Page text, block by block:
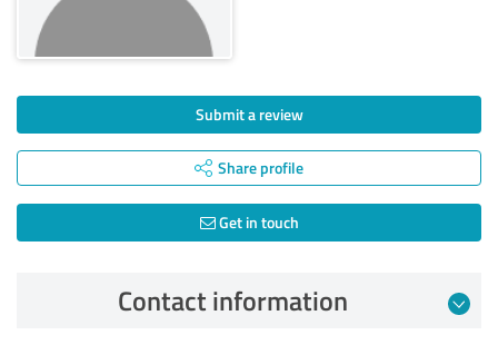
Submit a review
Share profile
Get in touch
Contact information